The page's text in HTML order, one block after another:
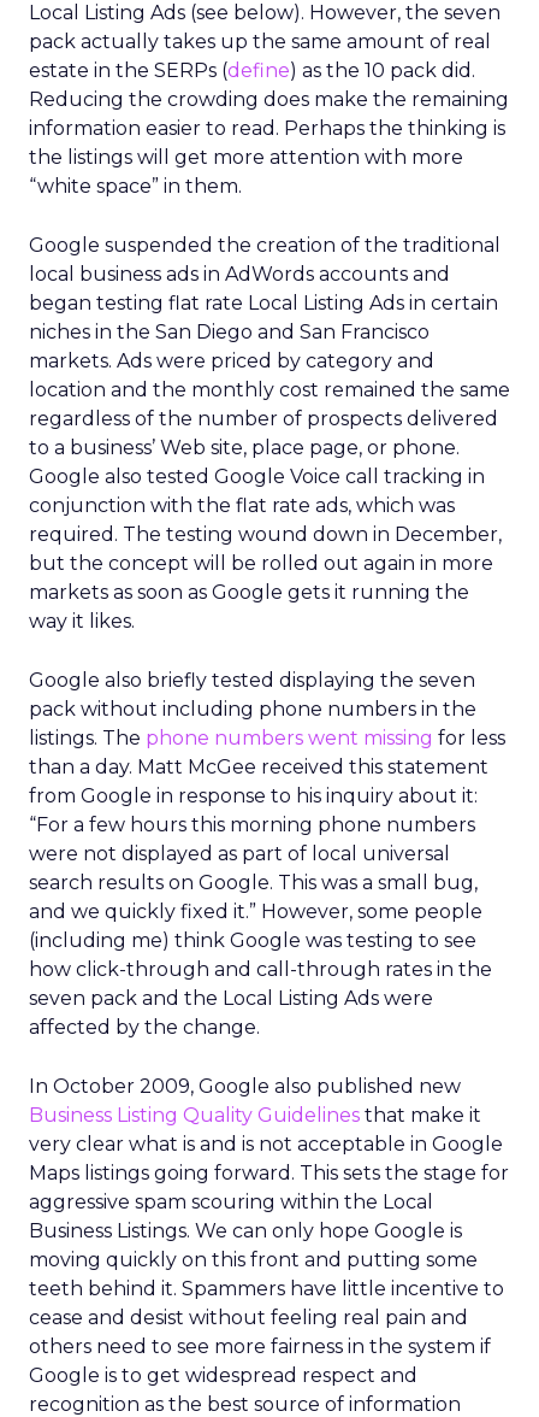
Local Listing Ads (see below). However, the seven
pack actually takes up the same amount of real
estate in the SERPs (define) as the 10 pack did.
Reducing the crowding does make the remaining
information easier to read. Perhaps the thinking is
the listings will get more attention with more
“white space” in them.
Google suspended the creation of the traditional
local business ads in AdWords accounts and
began testing flat rate Local Listing Ads in certain
niches in the San Diego and San Francisco
markets. Ads were priced by category and
location and the monthly cost remained the same
regardless of the number of prospects delivered
to a business’ Web site, place page, or phone.
Google also tested Google Voice call tracking in
conjunction with the flat rate ads, which was
required. The testing wound down in December,
but the concept will be rolled out again in more
markets as soon as Google gets it running the
way it likes.
Google also briefly tested displaying the seven
pack without including phone numbers in the
listings. The phone numbers went missing for less
than a day. Matt McGee received this statement
from Google in response to his inquiry about it:
“For a few hours this morning phone numbers
were not displayed as part of local universal
search results on Google. This was a small bug,
and we quickly fixed it.” However, some people
(including me) think Google was testing to see
how click-through and call-through rates in the
seven pack and the Local Listing Ads were
affected by the change.
In October 2009, Google also published new
Business Listing Quality Guidelines that make it
very clear what is and is not acceptable in Google
Maps listings going forward. This sets the stage for
aggressive spam scouring within the Local
Business Listings. We can only hope Google is
moving quickly on this front and putting some
teeth behind it. Spammers have little incentive to
cease and desist without feeling real pain and
others need to see more fairness in the system if
Google is to get widespread respect and
recognition as the best source of information